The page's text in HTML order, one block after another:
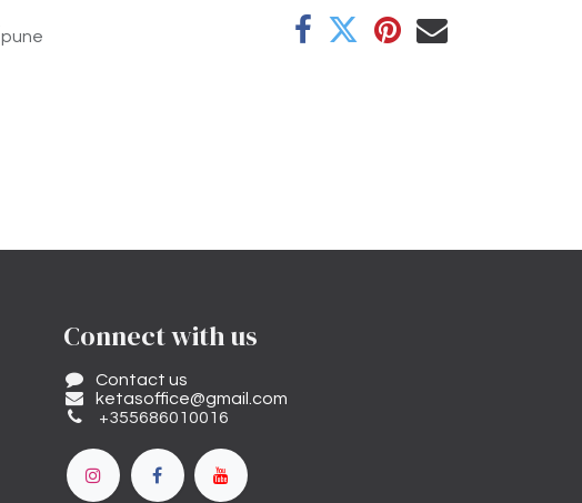
Connect with us
Contact us
ketasoffice@gmail.com
+355686010016